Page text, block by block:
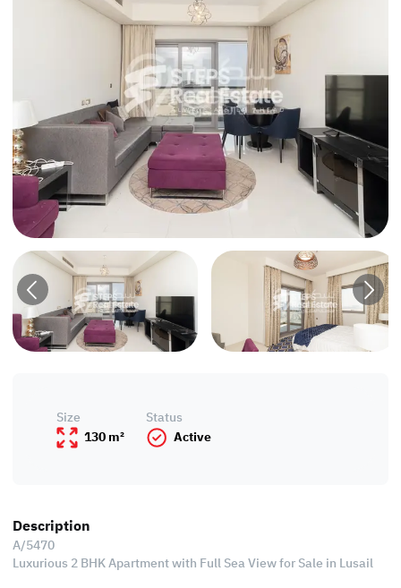
Size
130 m²
Status
Active
Description
A/5470
Luxurious 2 BHK Apartment with Full Sea View for Sale in Lusail